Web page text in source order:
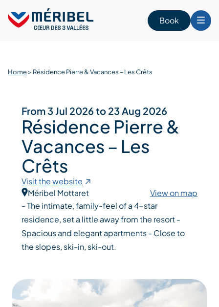
content
Book
Home> Résidence Pierre & Vacances – Les Crêts
From 3 Jul 2026 to 23 Aug 2026
Résidence Pierre &
Vacances – Les
Crêts
Visit the website
Méribel Mottaret
View on map
- The intimate, family-feel of a 4-star
residence, set a little away from the resort -
Spacious and elegant apartments - Close to
the slopes, ski-in, ski-out.